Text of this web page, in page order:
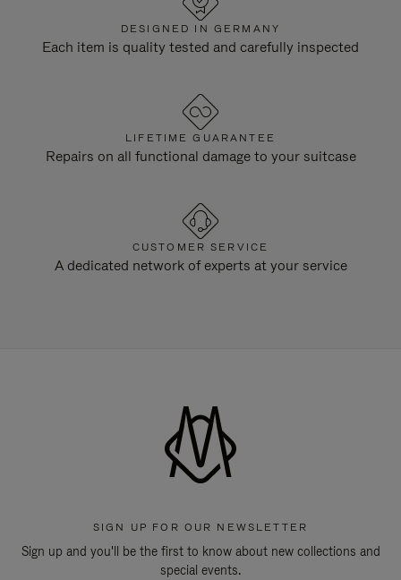
DESIGNED IN GERMANY
Each item is quality tested and carefully inspected
LIFETIME GUARANTEE
Repairs on all functional damage to your suitcase
CUSTOMER SERVICE
A dedicated network of experts at your service
SIGN UP FOR OUR NEWSLETTER
Sign up and you'll be the first to know about new collections and
special events.